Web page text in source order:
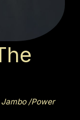
/Power